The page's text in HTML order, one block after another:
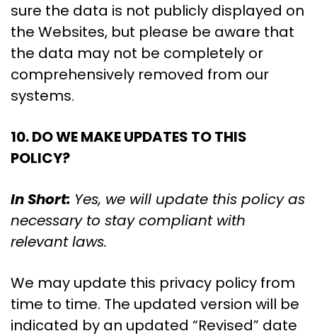
sure the data is not publicly displayed on
the Websites, but please be aware that
the data may not be completely or
comprehensively removed from our
systems.
10. DO WE MAKE UPDATES TO THIS
POLICY?
In Short: Yes, we will update this policy as
necessary to stay compliant with
relevant laws.
We may update this privacy policy from
time to time. The updated version will be
indicated by an updated “Revised” date